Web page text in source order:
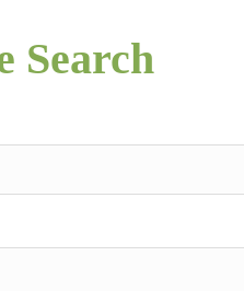
Search